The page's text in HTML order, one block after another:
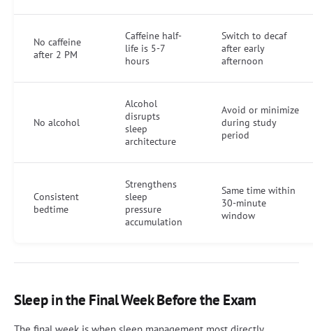
No caffeine
after 2 PM
Caffeine half-
life is 5-7
hours
Switch to decaf
after early
afternoon
No alcohol
Alcohol
disrupts
sleep
architecture
Avoid or minimize
during study
period
Consistent
bedtime
Strengthens
sleep
pressure
accumulation
Same time within
30-minute
window
Sleep in the Final Week Before the Exam